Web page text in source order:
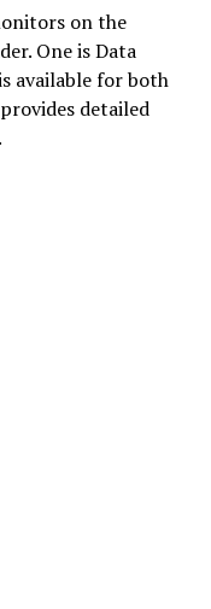
on the
One is Data
available for both
detailed